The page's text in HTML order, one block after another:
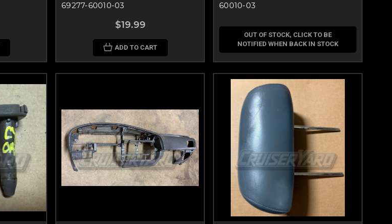
69277-60010-03
$19.99
ADD TO CART
60010-03
OUT OF STOCK, CLICK TO BE
NOTIFIED WHEN BACK IN STOCK